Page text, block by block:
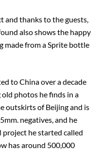
and thanks to the guests,
also shows the happy
made from a Sprite bottle
to China over a decade
photos he finds in a
outskirts of Beijing and is
negatives, and he
project he started called
has around 500,000